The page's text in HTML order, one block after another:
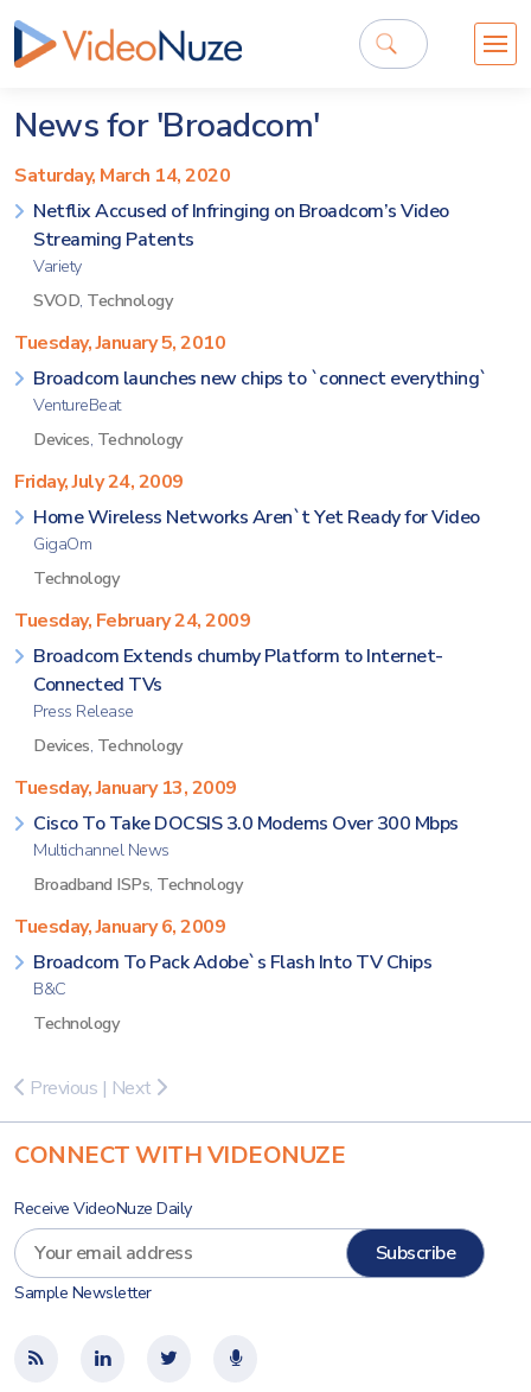
News for 'Broadcom'
Saturday, March 14, 2020
Netflix Accused of Infringing on Broadcom’s Video
Streaming Patents
Variety
SVOD, Technology
Tuesday, January 5, 2010
Broadcom launches new chips to `connect everything`
VentureBeat
Devices, Technology
Friday, July 24, 2009
Home Wireless Networks Aren`t Yet Ready for Video
GigaOm
Technology
Tuesday, February 24, 2009
Broadcom Extends chumby Platform to Internet-
Connected TVs
Press Release
Devices, Technology
Tuesday, January 13, 2009
Cisco To Take DOCSIS 3.0 Modems Over 300 Mbps
Multichannel News
Broadband ISPs, Technology
Tuesday, January 6, 2009
Broadcom To Pack Adobe`s Flash Into TV Chips
B&C
Technology
Previous | Next
CONNECT WITH VIDEONUZE
Receive VideoNuze Daily
Sample Newsletter